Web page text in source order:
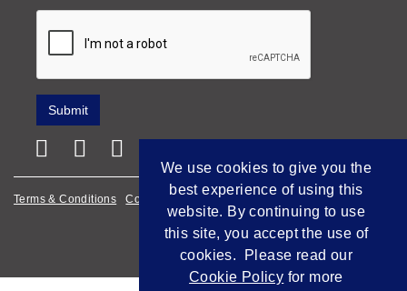
Terms & Conditions Cookie Policy Privacy Policy
Empowered by Bidpath
We use cookies to give you the
best experience of using this
website. By continuing to use
this site, you accept the use of
cookies. Please read our
Cookie Policy for more